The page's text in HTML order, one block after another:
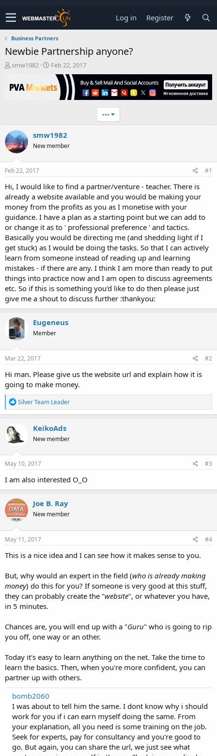
Log in Register
Business Partners
Newbie Partnership anyone?
T
r
e
a
r
t
e
r
smw1982
S
r
e
Feb 22, 2017
•••
smw1982
New member
Feb 22, 2017 #1
Hi, I would like to find a partner/venture - teacher. There is
already a website available and you would be making your
money from the profits as you as I monetise with your
guidance. I have a plan as a starting point but we can add to
or change it as to ' professional preference ' and tactics.
Basically you would be directing me (and shedding light if I
get stuck) as I would be doing the tasks. So that I can actively
learn from someone instead of reading up and learning
mistakes - if there are any. I think I am more than ready to put
things into practice now and I am open to discuss agreements
etc. So if this is something you'd like to do then please just
give me a shout to discuss further :thankyou:
Eugeneus
Member
Mar 22, 2017 #2
Hi man. Please give us the website url and explain how it is
going to make money.
R
e
a
t
i
n
s
Silver Team Leader
KeikoAds
New member
May 10, 2017 #3
I am also interested O_O
Joe B. Ray
New member
May 11, 2017 #4
This is a nice idea and I can see how it makes sense to you.
But, why would an expert in the field (who is already making
money) do this for you? If someone is very good at this stuff,
they can probably create the "website", or whatever you have,
in 5 minutes.
Chances are, you will end up with a "Guru" who is going to rip
you off, one way or an other.
Today it's easy to learn anything on the net. Take the time to
learn the basics. Then, when you're more confident, you can
partner up with others.
bomb2060
I was about to tell him the same. I dont know why i should
work for you if i can earn myself doing the same. From
your explanation, all you need is some training on the job.
Seek for experts, pay for consultancy and you're good to
go. But again, you can share the url, we just see what